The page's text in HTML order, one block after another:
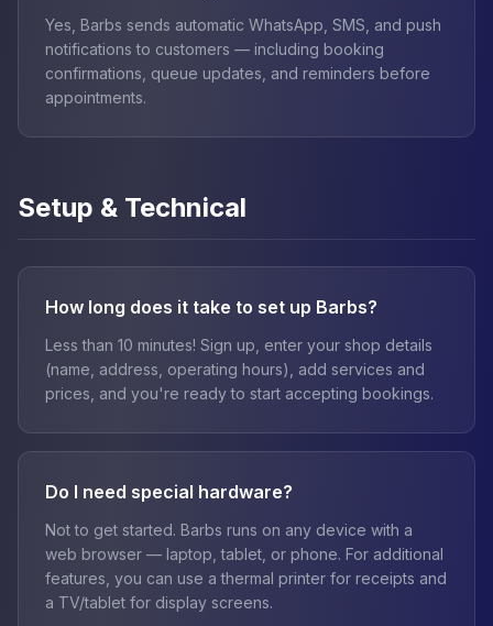
Yes, Barbs sends automatic WhatsApp, SMS, and push
notifications to customers — including booking
confirmations, queue updates, and reminders before
appointments.
Setup & Technical
How long does it take to set up Barbs?
Less than 10 minutes! Sign up, enter your shop details
(name, address, operating hours), add services and
prices, and you're ready to start accepting bookings.
Do I need special hardware?
Not to get started. Barbs runs on any device with a
web browser — laptop, tablet, or phone. For additional
features, you can use a thermal printer for receipts and
a TV/tablet for display screens.